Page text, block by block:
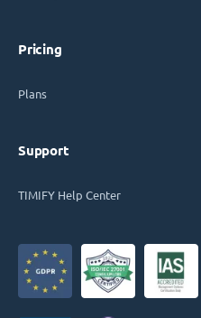
Pricing
Plans
Support
TIMIFY Help Center